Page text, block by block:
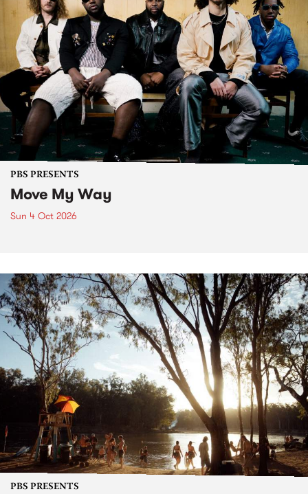
PBS PRESENTS
Move My Way
Sun 4 Oct 2026
PBS PRESENTS